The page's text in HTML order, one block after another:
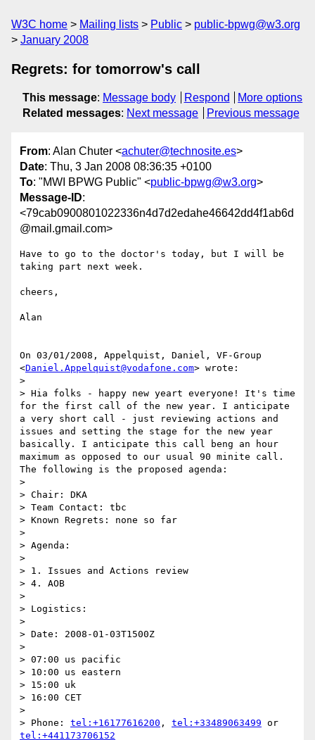
W3C home Mailing lists Public
public-bpwg@w3.org
January 2008
Regrets: for tomorrow's call
This message: Message body Respond
More options
Related messages: Next message Previous message
From: Alan Chuter <achuter@technosite.es>
Date: Thu, 3 Jan 2008 08:36:35 +0100
To: "MWI BPWG Public" <public-bpwg@w3.org>
Message-ID:
<79cab0900801022336n4d7d2edahe46642dd4f1ab6d
@mail.gmail.com>
Have to go to the doctor's today, but I will be
taking part next week.
cheers,
Alan
On 03/01/2008, Appelquist, Daniel, VF-Group
<Daniel.Appelquist@vodafone.com> wrote:
>
> Hia folks - happy new yeart everyone! It's time
for the first call of the new year. I anticipate
a very short call - just reviewing actions and
issues and setting the stage for the new year
basically. I anticipate this call beng an hour
maximum as opposed to our usual 90 minite call.
The following is the proposed agenda:
>
> Chair: DKA
> Team Contact: tbc
> Known Regrets: none so far
>
> Agenda:
>
> 1. Issues and Actions review
> 4. AOB
>
> Logistics:
>
> Date: 2008-01-03T1500Z
>
> 07:00 us pacific
> 10:00 us eastern
> 15:00 uk
> 16:00 CET
>
> Phone: tel:+16177616200 , tel:+33489063499
tel:+441173706152